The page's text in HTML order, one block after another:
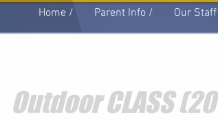
Home / Parent Info / Our
Outdoor CLASS